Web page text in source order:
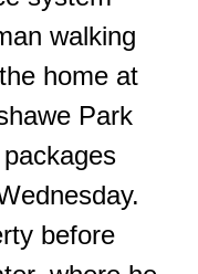
walking
home at
Park
before